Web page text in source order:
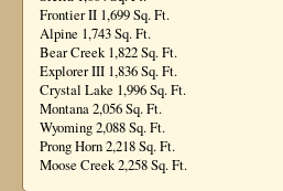
Frontier II 1,699 Sq. Ft.
Alpine 1,743 Sq. Ft.
Bear Creek 1,822 Sq. Ft.
Explorer III 1,836 Sq. Ft.
Crystal Lake 1,996 Sq. Ft.
Montana 2,056 Sq. Ft.
Wyoming 2,088 Sq. Ft.
Prong Horn 2,218 Sq. Ft.
Moose Creek 2,258 Sq. Ft.